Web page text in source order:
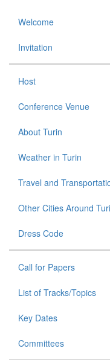
Welcome
Invitation
Host
Conference Venue
About Turin
Weather in Turin
Travel and
Other Cities Around
Dress Code
Call for Papers
List of Tracks/Topics
Key Dates
Committees